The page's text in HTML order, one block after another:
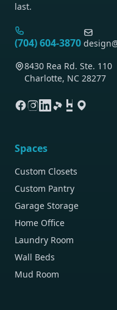
last.
(704) 604-3870
8430 Rea Rd. Ste. 110
Charlotte, NC 28277
Spaces
Custom Closets
Custom Pantry
Garage Storage
Home Office
Laundry Room
Wall Beds
Mud Room